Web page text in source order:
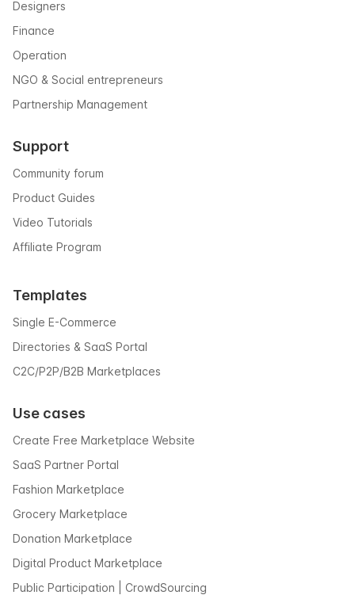
Designers
Finance
Operation
NGO & Social entrepreneurs
Partnership Management
Support
Community forum
Product Guides
Video Tutorials
Affiliate Program
Templates
Single E-Commerce
Directories & SaaS Portal
C2C/P2P/B2B Marketplaces
Use cases
Create Free Marketplace Website
SaaS Partner Portal
Fashion Marketplace
Grocery Marketplace
Donation Marketplace
Digital Product Marketplace
Public Participation | CrowdSourcing